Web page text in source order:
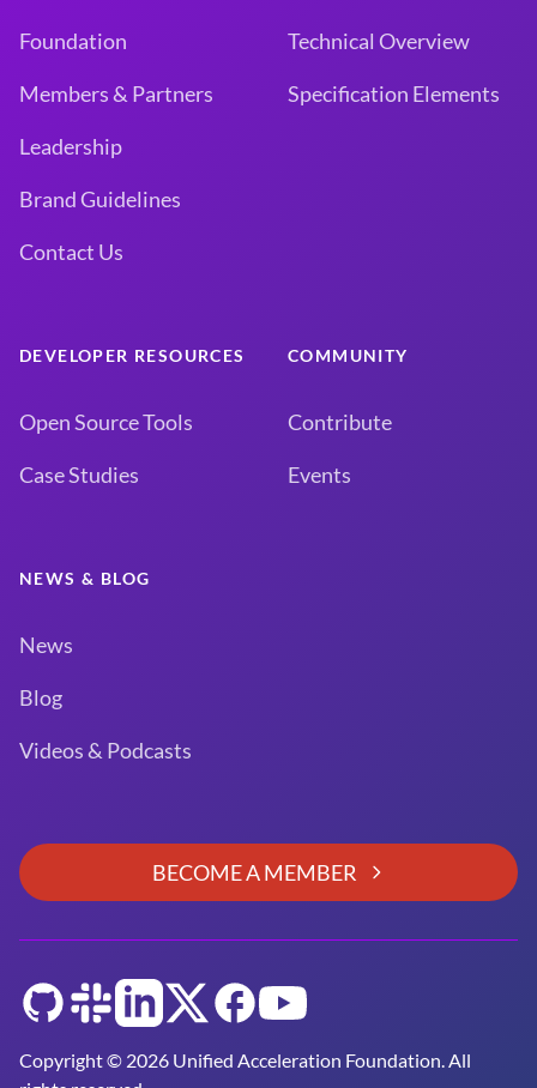
Foundation
Members & Partners
Leadership
Brand Guidelines
Contact Us
Technical Overview
Specification Elements
DEVELOPER RESOURCES
Open Source Tools
Case Studies
COMMUNITY
Contribute
Events
NEWS & BLOG
News
Blog
Videos & Podcasts
BECOME A MEMBER
Copyright © 2026 Unified Acceleration Foundation. All